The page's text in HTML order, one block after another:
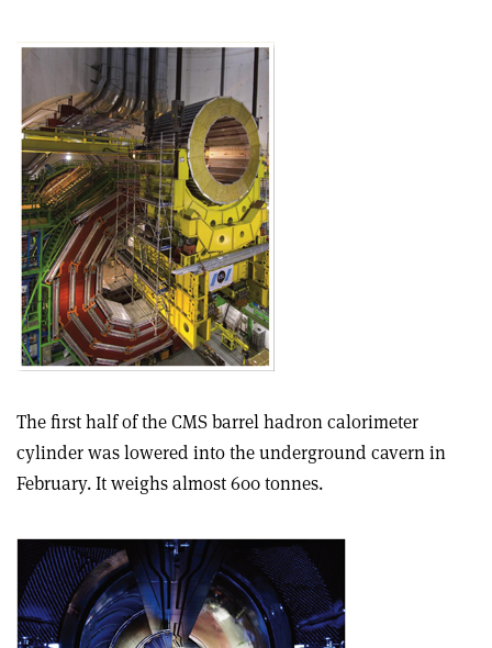
The first half of the CMS barrel hadron calorimeter
cylinder was lowered into the underground cavern in
February. It weighs almost 600 tonnes.